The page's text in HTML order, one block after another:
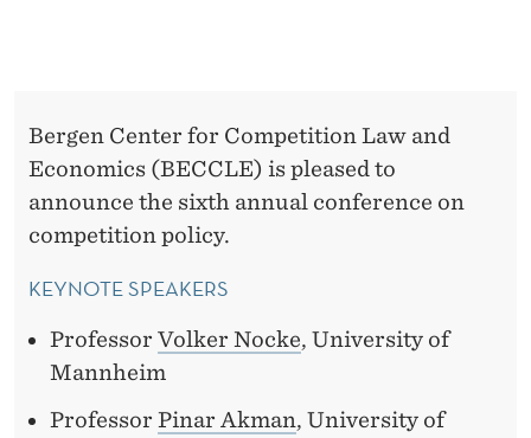
Bergen Center for Competition Law and
Economics (BECCLE) is pleased to
announce the sixth annual conference on
competition policy.
KEYNOTE SPEAKERS
Professor Volker Nocke, University of
Mannheim
Professor Pinar Akman, University of